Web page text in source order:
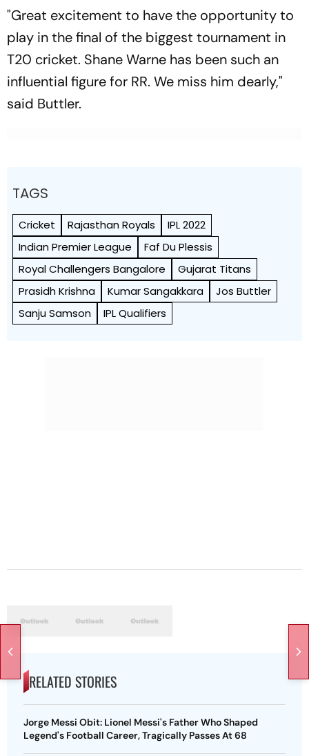
"Great excitement to have the opportunity to
play in the final of the biggest tournament in
T20 cricket. Shane Warne has been such an
influential figure for RR. We miss him dearly,"
said Buttler.
TAGS
Cricket Rajasthan Royals
IPL 2022
Indian Premier League
Faf Du Plessis
Royal Challengers Bangalore
Gujarat Titans
Prasidh Krishna
Kumar Sangakkara
Jos Buttler
Sanju Samson
IPL Qualifiers
RELATED STORIES
Jorge Messi Obit: Lionel Messi's Father Who Shaped
Legend's Football Career, Tragically Passes At 68